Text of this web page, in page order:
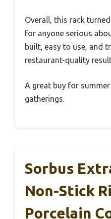
Overall, this rack
for anyone serious
built, easy to use, and
restaurant-quality
A great buy for
gatherings.
Sorbus
Non-Stick
Porcelain